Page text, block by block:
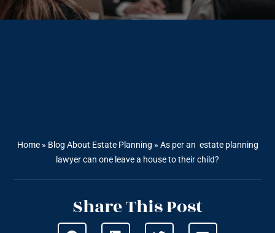
Home» Blog About Estate Planning » As per an estate planning
lawyer can one leave a house to their child?
Share This Post